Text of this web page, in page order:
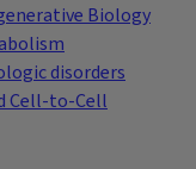
Biology
disorders
Cell-to-Cell